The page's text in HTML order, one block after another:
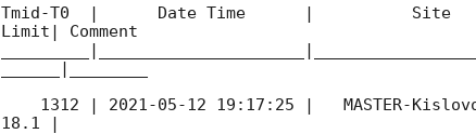
Tmid-T0  |      Date Time      |
Limit| Comment
    1312 |
2021-05-12 19:17:25 |   MASTER-
18.1 |